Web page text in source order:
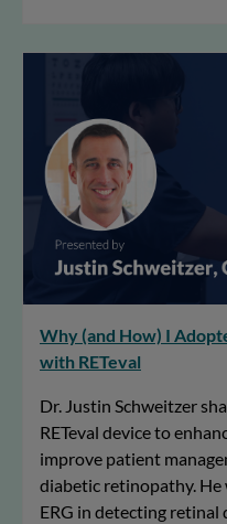
Why (and How) I
with RETeval
Dr. Justin Schweitzer
RETeval device to
improve patient
diabetic retinopathy.
ERG in detecting